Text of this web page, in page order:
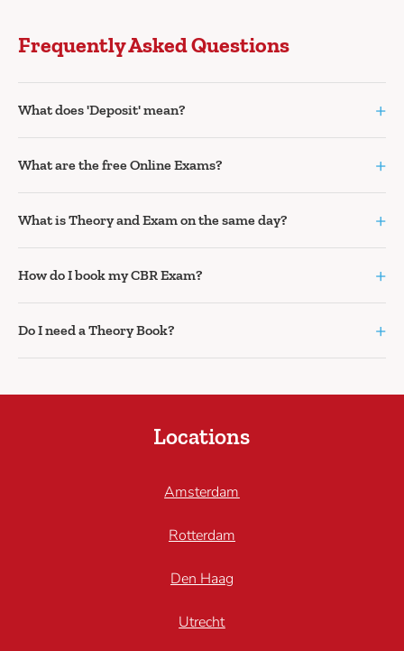
Frequently Asked Questions
What does 'Deposit' mean? +
What are the free Online Exams? +
What is Theory and Exam on the same day? +
How do I book my CBR Exam? +
Do I need a Theory Book? +
Locations
Amsterdam
Rotterdam
Den Haag
Utrecht